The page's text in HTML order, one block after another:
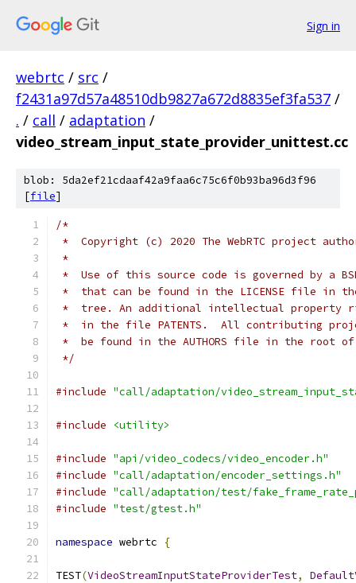
Sign in
webrtc / src /
f2431a97d57a48510db9827a672d8835ef3fa537 /
. / call / adaptation /
video_stream_input_state_provider_unittest.cc
blob: 5da2ef21cdaaf42a9faa6c75c6f0b93ba96d3f96
[file]
/*
*  Copyright (c) 2020 The WebRTC project
*
*  Use of this source code is governed by a
*  that can be found in the LICENSE file in
*  tree. An additional intellectual property
*  in the file PATENTS.  All contributing
*  be found in the AUTHORS file in the root
*/
#include "call/adaptation/
#include <utility>
#include "api/video_codecs/video_encoder.h"
#include "call/adaptation/encoder_settings.h"
#include "call/adaptation/test/
#include "test/gtest.h"
namespace webrtc {
TEST(VideoStreamInputStateProviderTest,